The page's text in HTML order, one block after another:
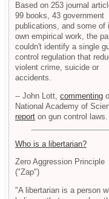
Based on 253 journal
99 books, 43 government
publications, and some of
own empirical work, the
couldn't identify a single
control regulation that
violent crime, suicide or
accidents.
-- John Lott, commenting
National Academy of
report on gun control laws.
Who is a libertarian?
Zero Aggression Principle
("Zap")
"A libertarian is a person